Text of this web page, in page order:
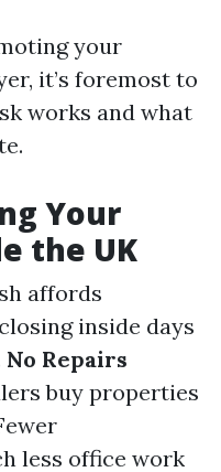
your
it’s foremost to
works and what
Your
the UK
affords
inside days
No Repairs
buy properties
less office work